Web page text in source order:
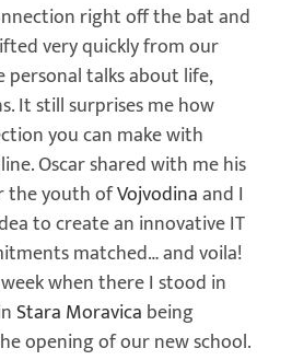
right off the bat and
very quickly from our
talks about life,
It still surprises me how
you can make with
Oscar shared with me his
the youth ofVojvodinaand I
to create an innovative IT
matched… and voila!
when there I stood in
Stara Moravica being
opening of our new school.